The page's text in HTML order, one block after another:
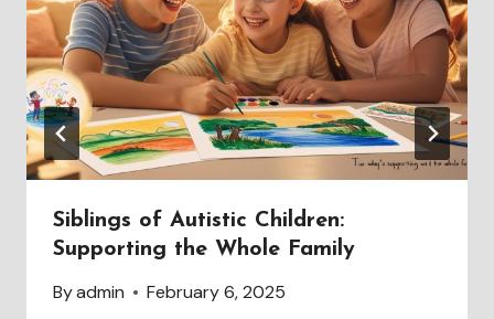
Siblings of Autistic Children:
Supporting the Whole Family
Byadmin February 6, 2025